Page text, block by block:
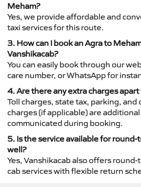
Meham?
Yes, we provide affordable and
taxi services for this route.
3. How can I book an Agra to
Vanshikacab?
You can easily book through our
care number, or WhatsApp for
4. Are there any extra charges
Toll charges, state tax, parking, and
charges (if applicable) are
communicated during booking.
5. Is the service available for round-
well?
Yes, Vanshikacab also offers
cab services with flexible return